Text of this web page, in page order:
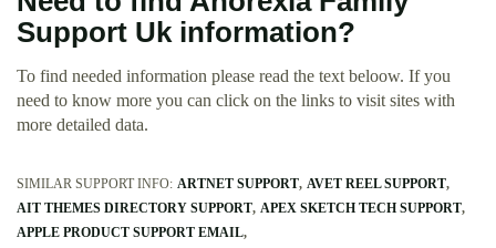
Support Uk information?
To find needed information please read the text beloow. If you
need to know more you can click on the links to visit sites with
more detailed data.
SIMILAR SUPPORT INFO: ARTNET SUPPORT AVET REEL SUPPORT
AIT THEMES DIRECTORY SUPPORT APEX SKETCH TECH SUPPORT
APPLE PRODUCT SUPPORT EMAIL